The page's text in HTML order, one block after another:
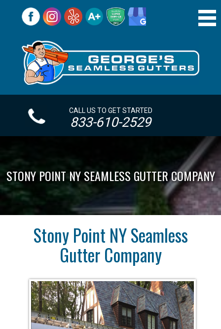
CALL US TO GET STARTED
833-610-2529
STONY POINT NY SEAMLESS GUTTER COMPANY
Stony Point NY Seamless
Gutter Company